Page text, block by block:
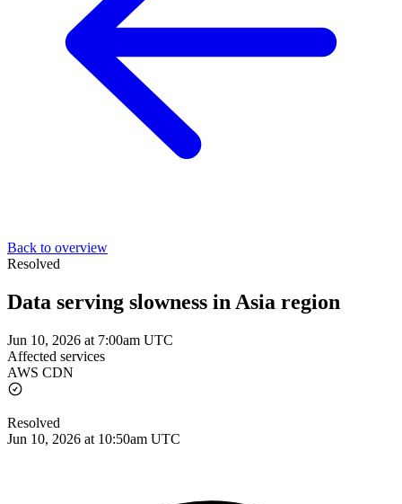
Back to overview
Resolved
Data serving slowness in Asia region
Jun 10, 2026 at 7:00am UTC
Affected services
AWS CDN
Resolved
Jun 10, 2026 at 10:50am UTC